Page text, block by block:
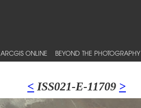
ARCGIS ONLINE BEYOND THE PHOTOGRAPHY
< ISS021-E-11709 >